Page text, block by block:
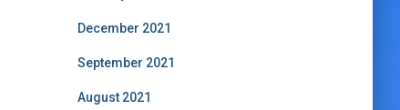
December 2021
September 2021
August 2021